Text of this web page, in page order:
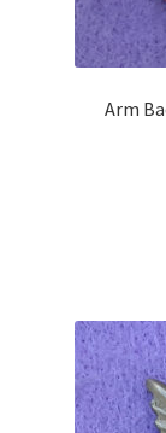
Plastic Badges
Pouch Or
South African
Sporran Badges
Arm